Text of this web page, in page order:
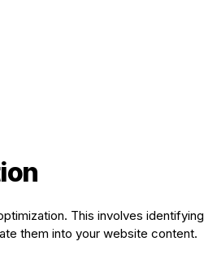
This involves identifying
them into your website content.